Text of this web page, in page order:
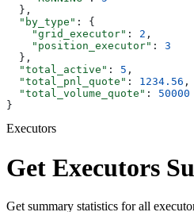
  },
  "by_type"
: {
    "grid_executor"
: 2 ,
    "position_executor"
: 3
  },
  "total_active"
: 5 ,
  "total_pnl_quote"
: 1234.56 ,
  "total_volume_quote"
: 50000
}
Executors
Get Executors
Get summary statistics for all